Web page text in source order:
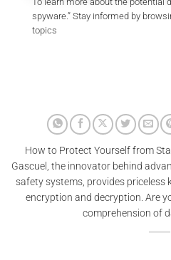
spyware.” Stay informed by
topics
How to Protect Yourself from
Gascuel, the innovator behind
safety systems, provides priceless
encryption and decryption. Are
comprehension of